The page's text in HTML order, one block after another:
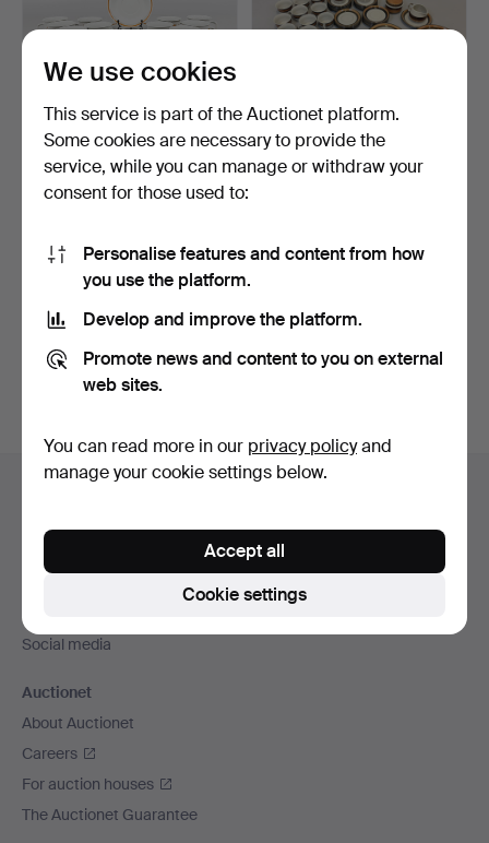
UNNI MARGRETHE
JOHNSEN. DINNERWARE
PARTS, …
3 h 3 m
106 USD
DINNERWARE PARTS, 55
pieces, "Annika", Rör…
159 USD
You can also searchour archive of ended auctions.
Footer
Social media
Auctionet
About Auctionet
Careers
For auction houses
The Auctionet Guarantee
We use cookies
This service is part of the Auctionet platform.
Some cookies are necessary to provide the
service, while you can manage or withdraw your
consent for those used to:
Personalise features and content from how
you use the platform.
Develop and improve the platform.
Promote news and content to you on external
web sites.
You can read more in our privacy policyand
manage your cookie settings below.
Cookie settings
Accept all